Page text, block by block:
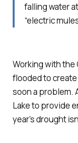
falling water
“electric
Working with
flooded to
soon a problem.
Lake to provide
year’s drought